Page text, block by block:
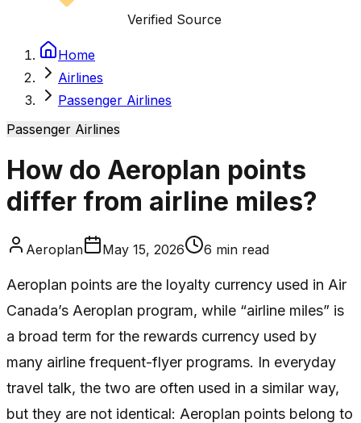
Verified Source
Home
Airlines
Passenger Airlines
Passenger Airlines
How do Aeroplan points
differ from airline miles?
Aeroplan May 15, 2026 6 min read
Aeroplan points are the loyalty currency used in Air
Canada’s Aeroplan program, while “airline miles” is
a broad term for the rewards currency used by
many airline frequent-flyer programs. In everyday
travel talk, the two are often used in a similar way,
but they are not identical: Aeroplan points belong to